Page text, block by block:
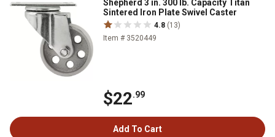
Shepherd 3 in. 300 lb. Capacity Titan
Sintered Iron Plate Swivel Caster
4.8 (13)
Item # 3520449
$22.99
Add To Cart